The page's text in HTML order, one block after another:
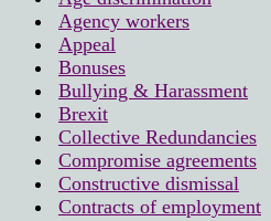
Agency workers
Appeal
Bonuses
Bullying & Harassment
Brexit
Collective Redundancies
Compromise agreements
Constructive dismissal
Contracts of employment